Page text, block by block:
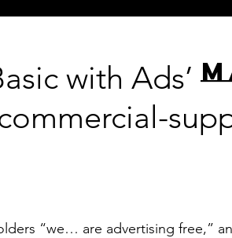
with Ads’
“we… are advertising free,”